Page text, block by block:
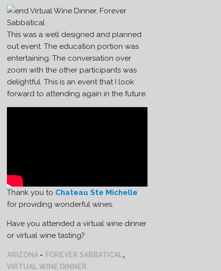
This was a well designed and planned
out event. The education portion was
entertaining. The conversation over
zoom with the other participants was
delightful. This is an event that I look
forward to attending again in the future.
Thank you to Chateau Ste Michelle
for providing wonderful wines.
Have you attended a virtual wine dinner
or virtual wine tasting?
ARIZONA FOREVER SABBATICAL,
VIRTUAL WINE DINNER